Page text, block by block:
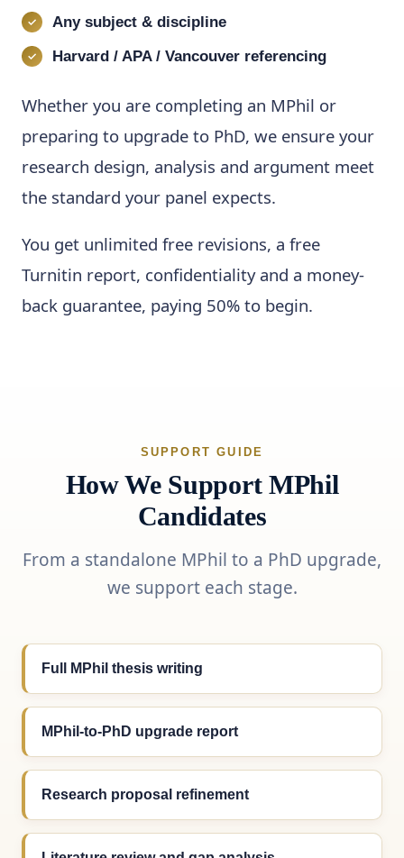
Any subject & discipline
Harvard / APA / Vancouver referencing
Whether you are completing an MPhil or
preparing to upgrade to PhD, we ensure your
research design, analysis and argument meet
the standard your panel expects.
You get unlimited free revisions, a free
Turnitin report, confidentiality and a money-
back guarantee, paying 50% to begin.
SUPPORT GUIDE
How We Support MPhil
Candidates
From a standalone MPhil to a PhD upgrade,
we support each stage.
Full MPhil thesis writing
MPhil-to-PhD upgrade report
Research proposal refinement